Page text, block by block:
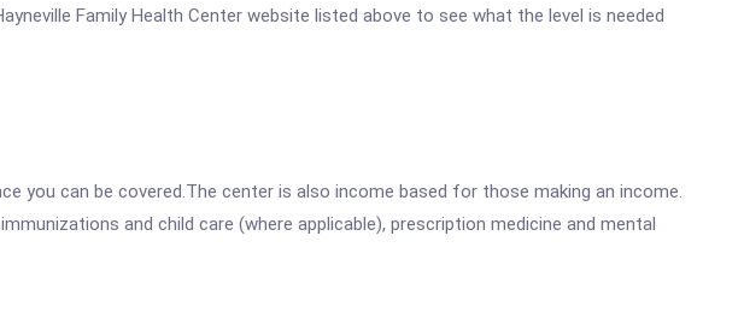
Family Health Center website listed above to see what the level is needed
you can be covered.The center is also income based for those making an income.
and child care (where applicable), prescription medicine and mental